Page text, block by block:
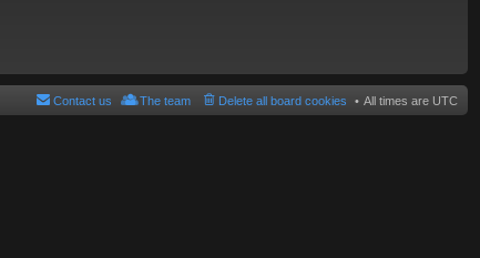
All times are UTC
Delete all board cookies
The team
Contact us